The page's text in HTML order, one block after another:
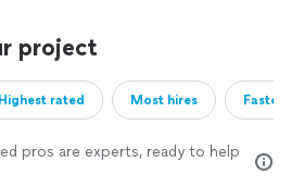
project
Highest rated Most hires
pros are experts, ready to help